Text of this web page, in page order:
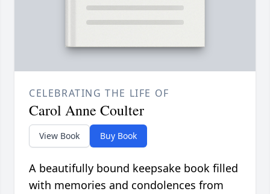
CELEBRATING THE LIFE OF
Carol Anne Coulter
View Book Buy Book
A beautifully bound keepsake book filled
with memories and condolences from